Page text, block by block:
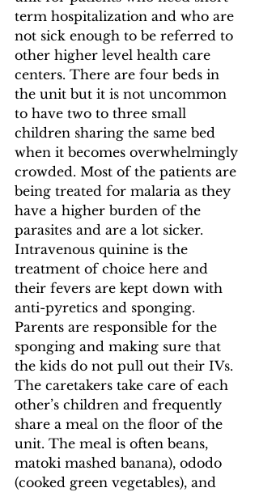
term hospitalization and who are
not sick enough to be referred to
other higher level health care
centers. There are four beds in
the unit but it is not uncommon
to have two to three small
children sharing the same bed
when it becomes overwhelmingly
crowded. Most of the patients are
being treated for malaria as they
have a higher burden of the
parasites and are a lot sicker.
Intravenous quinine is the
treatment of choice here and
their fevers are kept down with
anti-pyretics and sponging.
Parents are responsible for the
sponging and making sure that
the kids do not pull out their IVs.
The caretakers take care of each
other’s children and frequently
share a meal on the floor of the
unit. The meal is often beans,
matoki mashed banana), ododo
(cooked green vegetables), and